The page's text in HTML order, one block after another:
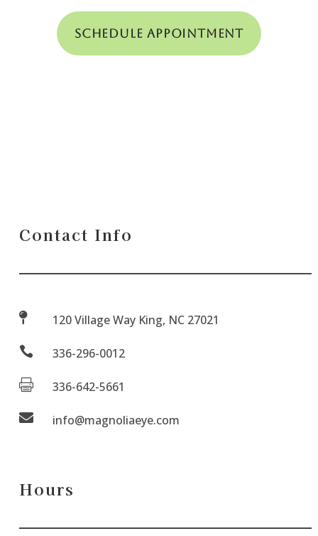
Schedule Appointment
Contact Info
 120 Village Way King, NC 27021
 336-296-0012
 336-642-5661
 info@magnoliaeye.com
Hours